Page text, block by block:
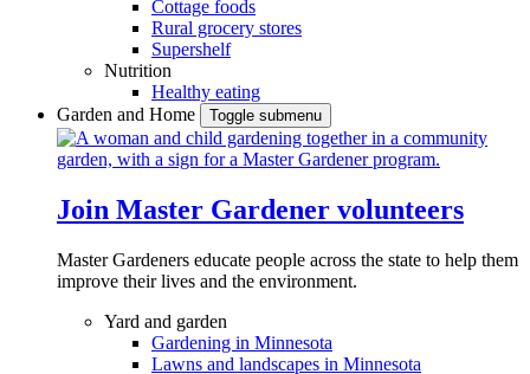
Cottage foods
Rural grocery stores
Supershelf
Nutrition
Healthy eating
Garden and Home
Toggle submenu
Join Master Gardener volunteers
Master Gardeners educate people across the state to help them
improve their lives and the environment.
Yard and garden
Gardening in Minnesota
Lawns and landscapes in Minnesota